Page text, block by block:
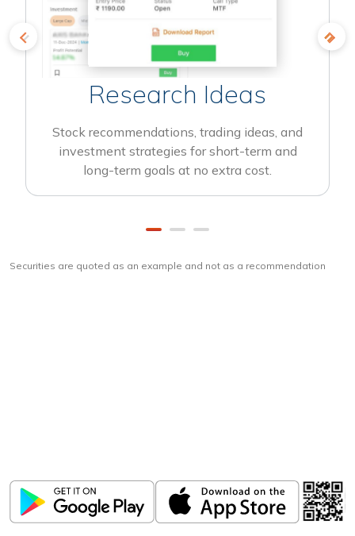
Research Ideas
Stock recommendations, trading ideas, and
investment strategies for short-term and
long-term goals at no extra cost.
Securities are quoted as an example and not as a recommendation